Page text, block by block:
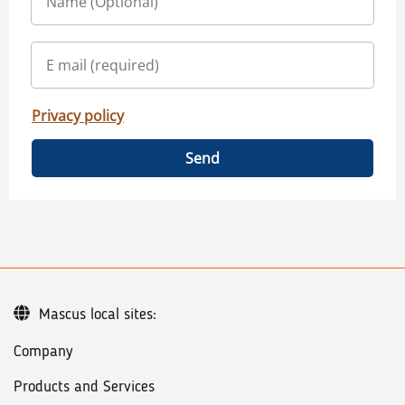
Privacy policy
Send
Company
Products and Services
Mascus local sites: